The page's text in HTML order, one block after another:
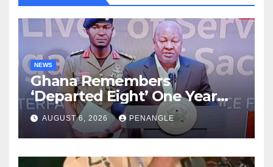
NEWS
Ghana Remembers
‘Departed Eight’ One Year
After Tragic Helicopter Crash
AUGUST 6, 2026 PENANGLE